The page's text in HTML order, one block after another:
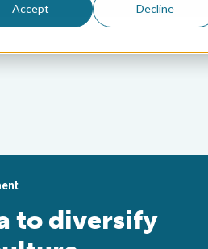
Accept Decline
to diversify